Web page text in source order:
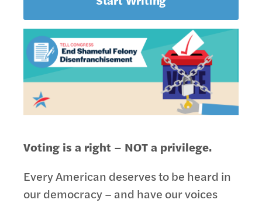
Voting is a right – NOT a privilege.
Every American deserves to be heard in
our democracy – and have our voices